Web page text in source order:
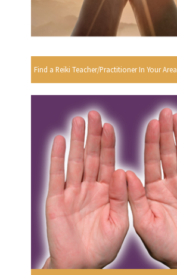
Find a Reiki Teacher/Practitioner In Your Area